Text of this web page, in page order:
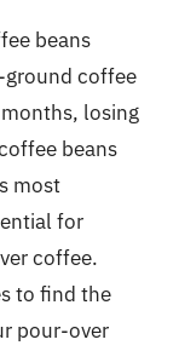
beans
ground coffee
losing
beans
most
for
coffee.
to find the
pour-over